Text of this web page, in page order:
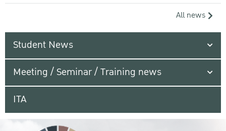
All news
Student News
Meeting / Seminar / Training news
ITA